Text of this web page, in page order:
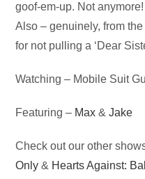
goof-em-up. Not
Also – genuinely, from
for not pulling a ‘Dear
Watching – Mobile Suit
Featuring – Max &Jake
Check out our other
Only & Hearts Against: